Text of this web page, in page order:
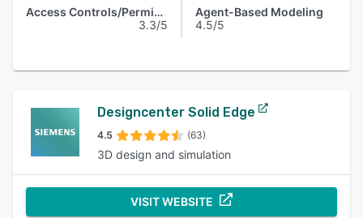
Access Controls/Permissions
3.3/5
Agent-Based Modeling
4.5/5
Designcenter Solid Edge
4.5 (63)
3D design and simulation
VISIT WEBSITE